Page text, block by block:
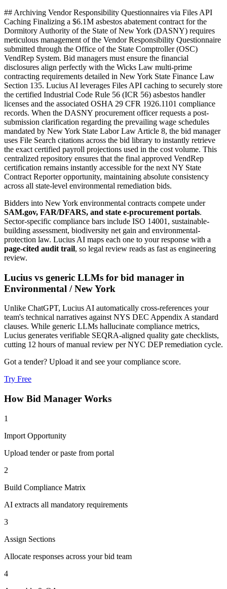
## Archiving Vendor Responsibility Questionnaires via Files API
Caching Finalizing a $6.1M asbestos abatement contract for the
Dormitory Authority of the State of New York (DASNY) requires
meticulous management of the Vendor Responsibility Questionnaire
submitted through the Office of the State Comptroller (OSC)
VendRep System. Bid managers must ensure the financial
disclosures align perfectly with the Wicks Law multi-prime
contracting requirements detailed in New York State Finance Law
Section 135. Lucius AI leverages Files API caching to securely store
the certified Industrial Code Rule 56 (ICR 56) asbestos handler
licenses and the associated OSHA 29 CFR 1926.1101 compliance
records. When the DASNY procurement officer requests a post-
submission clarification regarding the prevailing wage schedules
mandated by New York State Labor Law Article 8, the bid manager
uses File Search citations across the bid library to instantly retrieve
the exact certified payroll projections used in the cost volume. This
centralized repository ensures that the final approved VendRep
certification remains instantly accessible for the next NY State
Contract Reporter opportunity, maintaining absolute consistency
across all state-level environmental remediation bids.
Bidders into New York environmental contracts compete under
SAM.gov, FAR/DFARS, and state e-procurement portals.
Sector-specific compliance bars include ISO 14001, sustainable-
building assessment, biodiversity net gain and environmental-
protection law. Lucius AI maps each one to your response with a
page-cited audit trail, so legal review reads as fast as engineering
review.
Lucius vs generic LLMs for bid manager in
Environmental /New York
Unlike ChatGPT, Lucius AI automatically cross-references your
team's technical narratives against NYS DEC Appendix A standard
clauses. While generic LLMs hallucinate compliance metrics,
Lucius generates verifiable SEQRA-aligned quality gate checklists,
cutting 12 hours of manual review per NYC DEP remediation cycle.
Got a tender? Upload it and see your compliance score.
Try Free
How Bid Manager Works
1
Import Opportunity
Upload tender or paste from portal
2
Build Compliance Matrix
AI extracts all mandatory requirements
3
Assign Sections
Allocate responses across your bid team
4